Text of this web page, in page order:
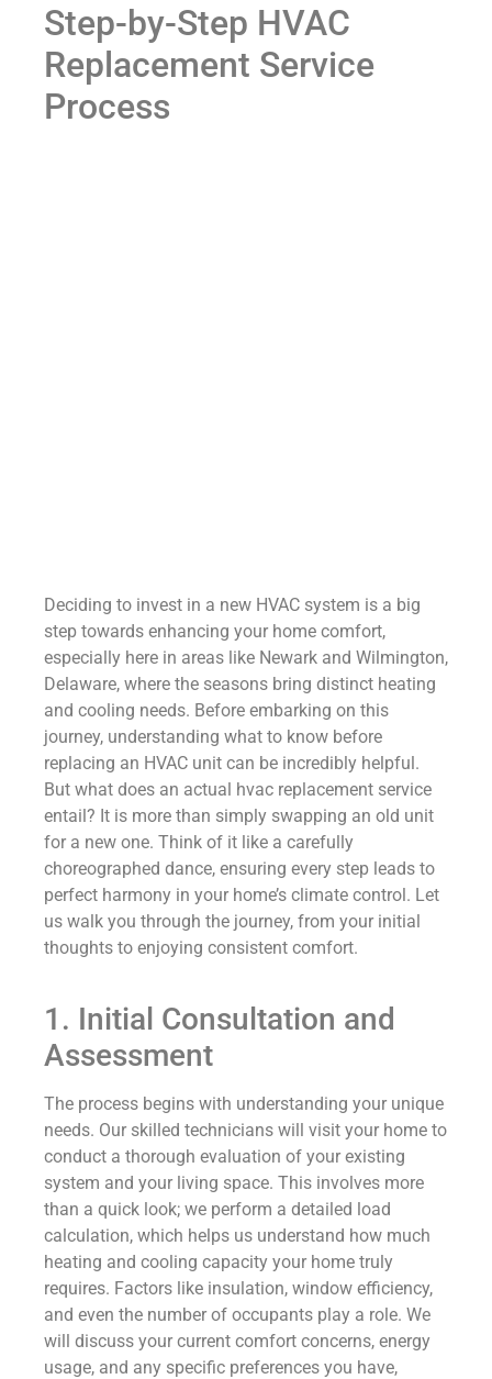
Step-by-Step HVAC
Replacement Service
Process
Deciding to invest in a new HVAC system is a big
step towards enhancing your home comfort,
especially here in areas like Newark and Wilmington,
Delaware, where the seasons bring distinct heating
and cooling needs. Before embarking on this
journey, understanding what to know before
replacing an HVAC unit can be incredibly helpful.
But what does an actual hvac replacement service
entail? It is more than simply swapping an old unit
for a new one. Think of it like a carefully
choreographed dance, ensuring every step leads to
perfect harmony in your home’s climate control. Let
us walk you through the journey, from your initial
thoughts to enjoying consistent comfort.
1. Initial Consultation and
Assessment
The process begins with understanding your unique
needs. Our skilled technicians will visit your home to
conduct a thorough evaluation of your existing
system and your living space. This involves more
than a quick look; we perform a detailed load
calculation, which helps us understand how much
heating and cooling capacity your home truly
requires. Factors like insulation, window efficiency,
and even the number of occupants play a role. We
will discuss your current comfort concerns, energy
usage, and any specific preferences you have,